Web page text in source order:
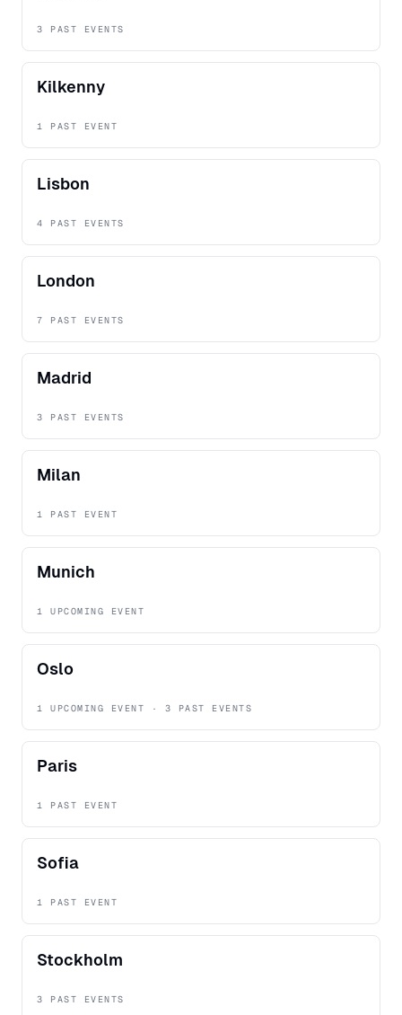
3 PAST EVENTS
Kilkenny
1 PAST EVENT
Lisbon
4 PAST EVENTS
London
7 PAST EVENTS
Madrid
3 PAST EVENTS
Milan
1 PAST EVENT
Munich
1 UPCOMING EVENT
Oslo
1 UPCOMING EVENT · 3 PAST EVENTS
Paris
1 PAST EVENT
Sofia
1 PAST EVENT
Stockholm
3 PAST EVENTS